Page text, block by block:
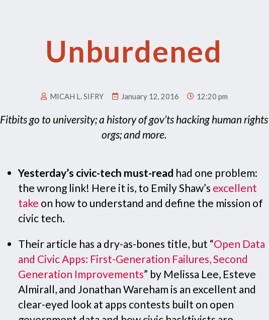
Unburdened
MICAH L. SIFRY January 12, 2016 12:20 pm
Fitbits go to university; a history of gov’ts hacking human rights
orgs; and more.
Yesterday’s civic-tech must-read had one problem:
the wrong link! Here it is, to Emily Shaw’s excellent
take on how to understand and define the mission of
civic tech.
Their article has a dry-as-bones title, but “Open Data
and Civic Apps: First-Generation Failures, Second
Generation Improvements” by Melissa Lee, Esteve
Almirall, and Jonathan Wareham is an excellent and
clear-eyed look at apps contests built on open